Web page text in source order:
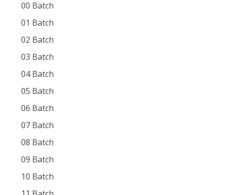
00 Batch
01 Batch
02 Batch
03 Batch
04 Batch
05 Batch
06 Batch
07 Batch
08 Batch
09 Batch
10 Batch